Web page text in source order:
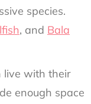
species.
, and Bala
live with their
enough space